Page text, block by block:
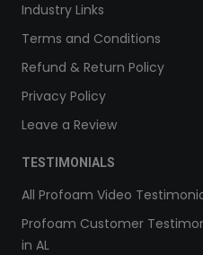
Industry Links
Terms and Conditions
Refund & Return Policy
Privacy Policy
Leave a Review
TESTIMONIALS
All Profoam Video
Profoam Customer
in AL